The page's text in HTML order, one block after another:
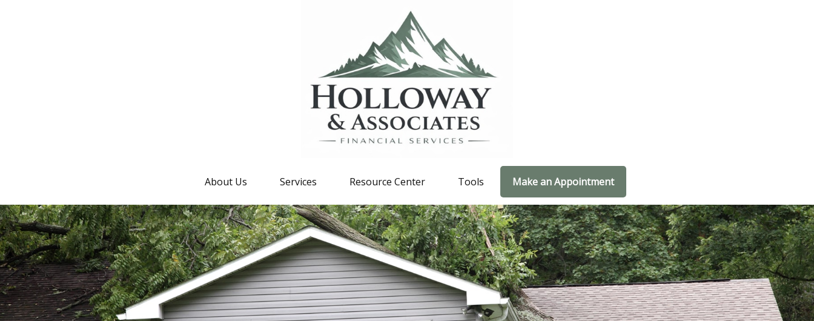
About Us Services Resource Center Tools Make an Appointment